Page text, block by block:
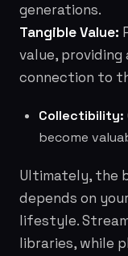
generations.
Tangible Value:
value, providing
connection to
Collectibility:
become
Ultimately, the
depends on
lifestyle.
libraries, while